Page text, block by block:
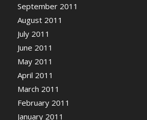
September 2011
August 2011
July 2011
June 2011
May 2011
April 2011
March 2011
February 2011
January 2011